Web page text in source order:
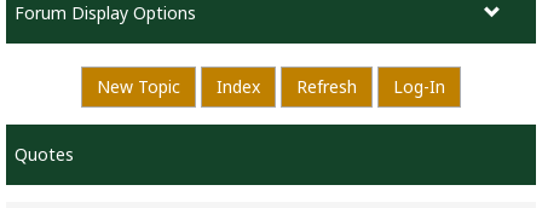
Forum Display Options
New Topic Index Refresh Log-In
Quotes